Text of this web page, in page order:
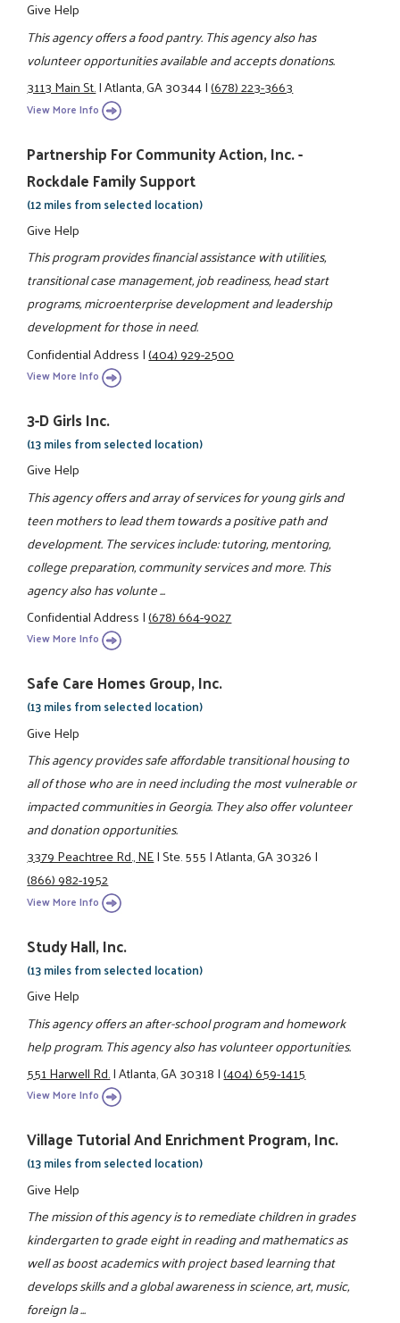
Give Help
This agency offers a food pantry. This agency also has
volunteer opportunities available and accepts donations.
3113 Main St.|Atlanta, GA 30344|(678) 223-3663
View More Info
Partnership For Community Action, Inc. -
Rockdale Family Support
(12 miles from selected location)
Give Help
This program provides financial assistance with utilities,
transitional case management, job readiness, head start
programs, microenterprise development and leadership
development for those in need.
Confidential Address|(404) 929-2500
View More Info
3-D Girls Inc.
(13 miles from selected location)
Give Help
This agency offers and array of services for young girls and
teen mothers to lead them towards a positive path and
development. The services include: tutoring, mentoring,
college preparation, community services and more. This
agency also has volunte ...
Confidential Address|(678) 664-9027
View More Info
Safe Care Homes Group, Inc.
(13 miles from selected location)
Give Help
This agency provides safe affordable transitional housing to
all of those who are in need including the most vulnerable or
impacted communities in Georgia. They also offer volunteer
and donation opportunities.
3379 Peachtree Rd., NE|Ste. 555|Atlanta, GA 30326|
(866) 982-1952
View More Info
Study Hall, Inc.
(13 miles from selected location)
Give Help
This agency offers an after-school program and homework
help program. This agency also has volunteer opportunities.
551 Harwell Rd.|Atlanta, GA 30318|(404) 659-1415
View More Info
Village Tutorial And Enrichment Program, Inc.
(13 miles from selected location)
Give Help
The mission of this agency is to remediate children in grades
kindergarten to grade eight in reading and mathematics as
well as boost academics with project based learning that
develops skills and a global awareness in science, art, music,
foreign la ...